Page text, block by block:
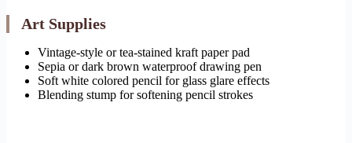
Art Supplies
Vintage-style or tea-stained kraft paper pad
Sepia or dark brown waterproof drawing pen
Soft white colored pencil for glass glare effects
Blending stump for softening pencil strokes